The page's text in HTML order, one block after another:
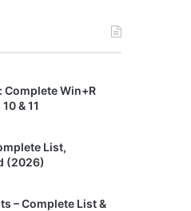
Win+R
& 11
List,
(2026)
– Complete List &